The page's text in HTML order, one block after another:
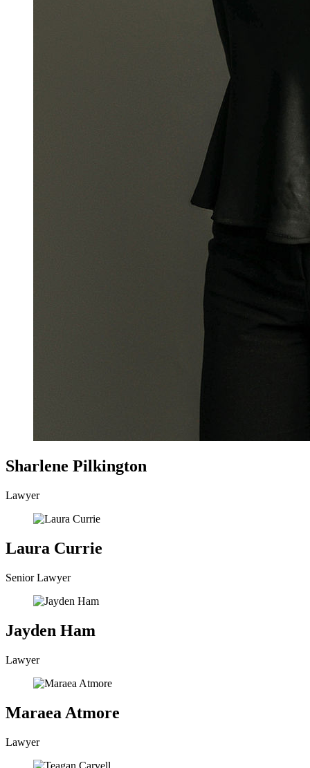
Sharlene Pilkington
Lawyer
Laura Currie
Senior Lawyer
Jayden Ham
Lawyer
Maraea Atmore
Lawyer